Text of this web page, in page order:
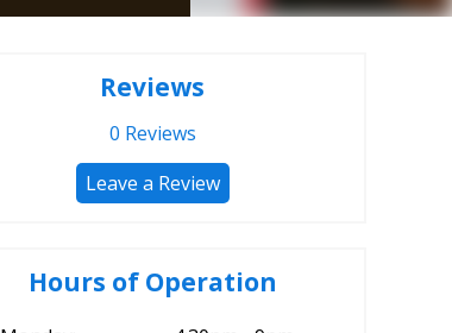
Reviews
0 Reviews
Leave a Review
Hours of Operation